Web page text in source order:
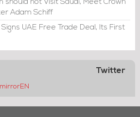
should not Visit Saudi, Meet Crown
Adam Schiff
Signs UAE Free Trade Deal, Its First
Twitter